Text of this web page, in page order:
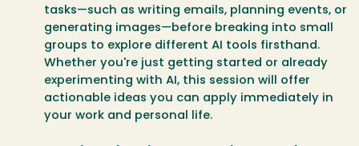
tasks—such as writing emails, planning events, or
generating images—before breaking into small
groups to explore different AI tools firsthand.
Whether you're just getting started or already
experimenting with AI, this session will offer
actionable ideas you can apply immediately in
your work and personal life.